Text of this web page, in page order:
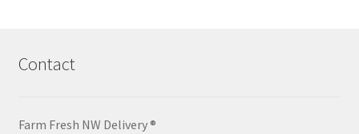
Contact
Farm Fresh NW Delivery ®